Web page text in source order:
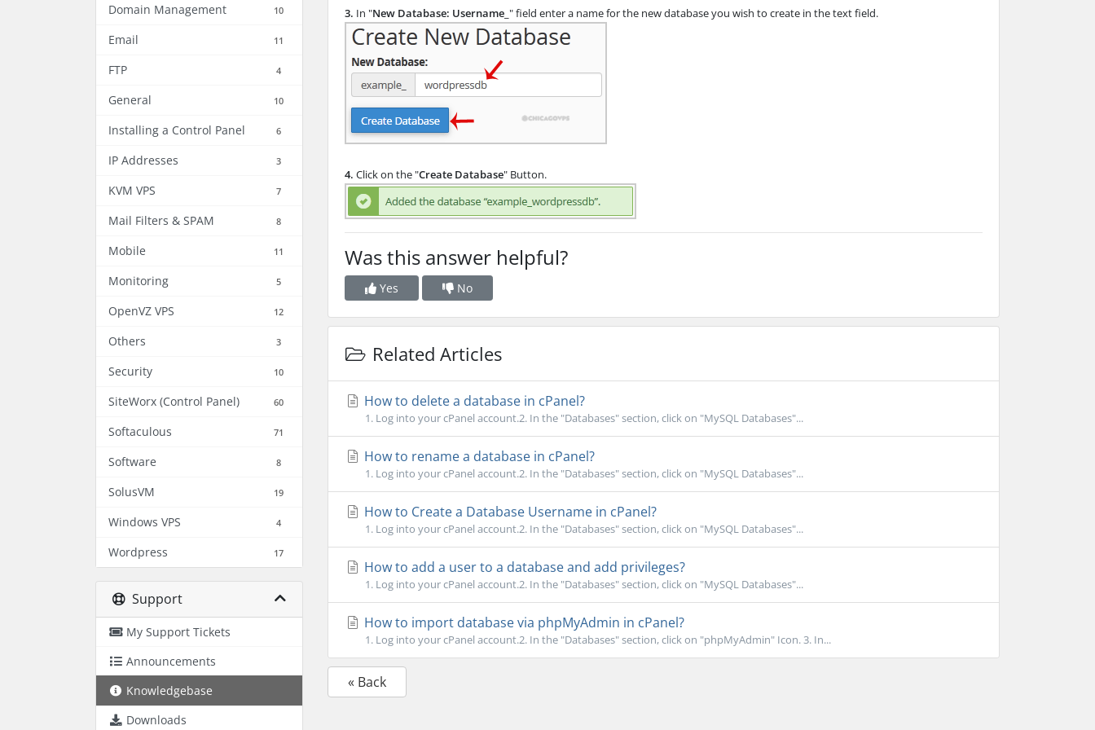
Domain Management 10
Email 11
FTP 4
General 10
Installing a Control Panel 6
IP Addresses 3
KVM VPS 7
Mail Filters & SPAM 8
Mobile 11
Monitoring 5
OpenVZ VPS 12
Others 3
Security 10
SiteWorx (Control Panel) 60
Softaculous 71
Software 8
SolusVM 19
Windows VPS 4
Wordpress 17
Support
My Support Tickets
Announcements
Knowledgebase
Downloads
3. In "New Database: Username_ " field enter a name for the new database you wish to create in the text field.
4. Click on the "Create Database" Button.
Was this answer helpful?
Yes No
Related Articles
How to delete a database in cPanel?
1. Log into your cPanel account.2. In the "Databases" section, click on "MySQL Databases"...
How to rename a database in cPanel?
1. Log into your cPanel account.2. In the "Databases" section, click on "MySQL Databases"...
How to Create a Database Username in cPanel?
1. Log into your cPanel account.2. In the "Databases" section, click on "MySQL Databases"...
How to add a user to a database and add privileges?
1. Log into your cPanel account.2. In the "Databases" section, click on "MySQL Databases"...
How to import database via phpMyAdmin in cPanel?
1. Log into your cPanel account.2. In the "Databases" section, click on "phpMyAdmin" Icon. 3. In...
« Back